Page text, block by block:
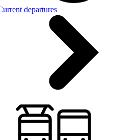
departures